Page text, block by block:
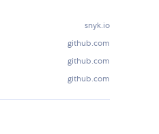
snyk.io
github.com
github.com
github.com